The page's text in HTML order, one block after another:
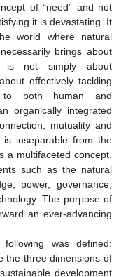
of “need” and not
it is devastating. It
world where natural
brings about
is not simply about
effectively tackling
to both human and
organically integrated
mutuality and
inseparable from the
a multifaceted concept.
such as the natural
power, governance,
The purpose of
an ever-advancing
was defined:
the three dimensions of
development